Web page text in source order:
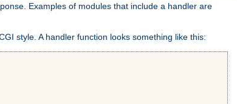
Examples of modules that include a handler are
style. A handler function looks something like this: